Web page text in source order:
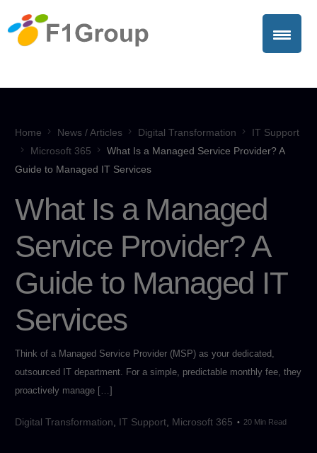
Home News / Articles Digital Transformation
IT Support
Microsoft 365
What Is a Managed Service Provider? A
Guide to Managed IT Services
What Is a Managed
Service Provider? A
Guide to Managed IT
Services
Think of a Managed Service Provider (MSP) as your dedicated,
outsourced IT department. For a simple, predictable monthly fee, they
proactively manage […]
Digital Transformation IT Support Microsoft 365 20 Min Read